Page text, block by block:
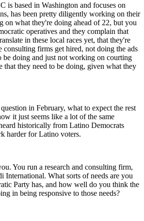
is based in Washington and focuses on
has been pretty diligently working on their
on what they're doing ahead of 22, but you
operatives and they complain that
in these local races yet, that they're
consulting firms get hired, not doing the ads
be doing and just not working on courting
that they need to be doing, given what they
in February, what to expect the rest
it just seems like a lot of the same
historically from Latino Democrats
harder for Latino voters.
You run a research and consulting firm,
International. What sorts of needs are you
Party has, and how well do you think the
in being responsive to those needs?